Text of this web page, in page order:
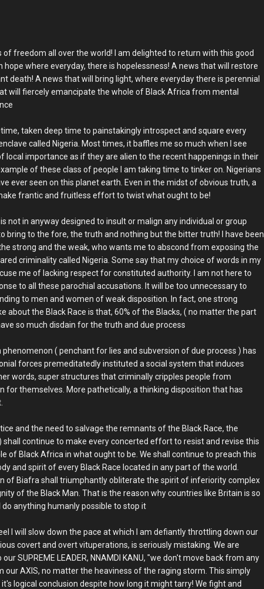
of freedom all over the world! I am delighted to return with this good
where everyday, there is hopelessness! A news that will restore
death! A news that will bring light, where everyday there is perennial
will fiercely emancipate the whole of Black Africa from mental
taken deep time to painstakingly introspect and square every
called Nigeria. Most times, it baffles me so much when I see
local importance as if they are alien to the recent happenings in their
of these class of people I am taking time to tinker on. Nigerians
ever seen on this planet earth. Even in the midst of obvious truth, a
frantic and fruitless effort to twist what ought to be!
not in anyway designed to insult or malign any individual or group
bring to the fore, the truth and nothing but the bitter truth! I have been
strong and the weak, who wants me to abscond from exposing the
criminality called Nigeria. Some say that my choice of words in my
me of lacking respect for constituted authority. I am not here to
to all these parochial accusations. It will be too unnecessary to
to men and women of weak disposition. In fact, one strong
about the Black Race is that, 60% of the Blacks, ( no matter the part
so much disdain for the truth and due process
phenomenon ( penchant for lies and subversion of due process ) has
forces premeditatedly instituted a social system that induces
words, super structures that criminally cripples people from
for themselves. More pathetically, a thinking disposition that has
and the need to salvage the remnants of the Black Race, the
shall continue to make every concerted effort to resist and revise this
of Black Africa in what ought to be. We shall continue to preach this
and spirit of every Black Race located in any part of the world.
of Biafra shall triumphantly obliterate the spirit of inferiority complex
of the Black Man. That is the reason why countries like Britain is so
anything humanly possible to stop it
I will slow down the pace at which I am defiantly throttling down our
covert and overt vituperations, is seriously mistaking. We are
SUPREME LEADER, NNAMDI KANU, "we don't move back from any
our AXIS, no matter the heaviness of the raging storm. This simply
logical conclusion despite how long it might tarry! We fight and